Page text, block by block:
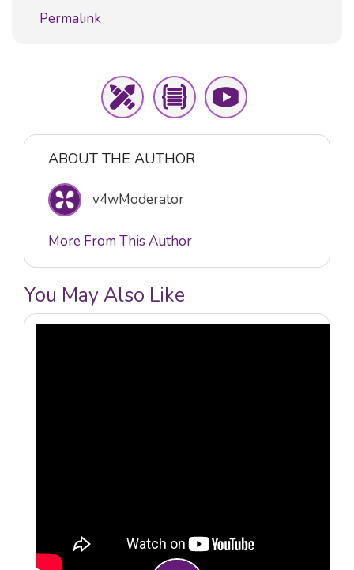
Permalink
ABOUT THE AUTHOR
v4wModerator
More From This Author
You May Also Like